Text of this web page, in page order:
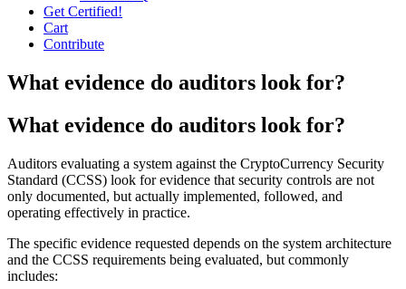
Get Certified!
Cart
Contribute
What evidence do auditors look for?
What evidence do auditors look for?
Auditors evaluating a system against the CryptoCurrency Security
Standard (CCSS) look for evidence that security controls are not
only documented, but actually implemented, followed, and
operating effectively in practice.
The specific evidence requested depends on the system architecture
and the CCSS requirements being evaluated, but commonly
includes: